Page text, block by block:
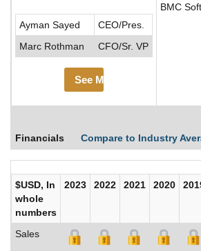
Ayman Sayed
CEO/Pres.
Marc Rothman
CFO/Sr. VP
See More
BMC
Financials Compare to Industry
$USD, In
whole
numbers
2023 2022 2021 2020
Sales